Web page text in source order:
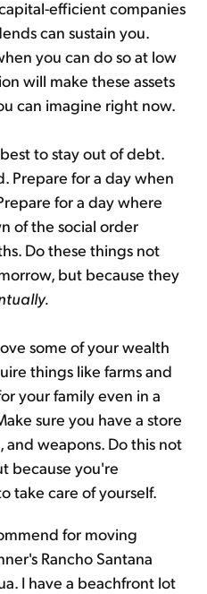
efficient companies
can sustain you.
you can do so at low
will make these assets
can imagine right now.
to stay out of debt.
Prepare for a day when
for a day where
of the social order
Do these things not
but because they
some of your wealth
things like farms and
your family even in a
sure you have a store
weapons. Do this not
because you're
take care of yourself.
for moving
Rancho Santana
I have a beachfront lot